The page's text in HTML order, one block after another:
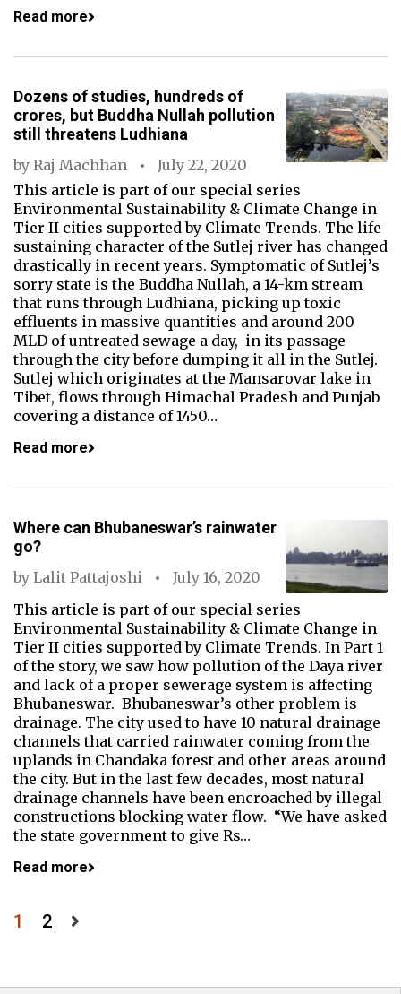
Read more
Dozens of studies, hundreds of
crores, but Buddha Nullah pollution
still threatens Ludhiana
by Raj Machhan
July 22, 2020
This article is part of our special series
Environmental Sustainability & Climate Change in
Tier II cities supported by Climate Trends. The life
sustaining character of the Sutlej river has changed
drastically in recent years. Symptomatic of Sutlej’s
sorry state is the Buddha Nullah, a 14-km stream
that runs through Ludhiana, picking up toxic
effluents in massive quantities and around 200
MLD of untreated sewage a day, in its passage
through the city before dumping it all in the Sutlej.
Sutlej which originates at the Mansarovar lake in
Tibet, flows through Himachal Pradesh and Punjab
covering a distance of 1450…
Read more
Where can Bhubaneswar’s rainwater
go?
by Lalit Pattajoshi
July 16, 2020
This article is part of our special series
Environmental Sustainability & Climate Change in
Tier II cities supported by Climate Trends. In Part 1
of the story, we saw how pollution of the Daya river
and lack of a proper sewerage system is affecting
Bhubaneswar. Bhubaneswar’s other problem is
drainage. The city used to have 10 natural drainage
channels that carried rainwater coming from the
uplands in Chandaka forest and other areas around
the city. But in the last few decades, most natural
drainage channels have been encroached by illegal
constructions blocking water flow. “We have asked
the state government to give Rs…
Read more
Posts
1 2